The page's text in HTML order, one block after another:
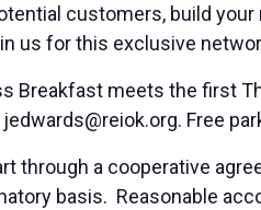
customers, build
us for this exclusive
Breakfast meets the first
jedwards@reiok.org. Free
through a cooperative
basis. Reasonable